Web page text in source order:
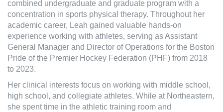
combined undergraduate and graduate program with a
concentration in sports physical therapy. Throughout her
academic career, Leah gained valuable hands-on
experience working with athletes, serving as Assistant
General Manager and Director of Operations for the Boston
Pride of the Premier Hockey Federation (PHF) from 2018
to 2023.
Her clinical interests focus on working with middle school,
high school, and collegiate athletes. While at Northeastern,
she spent time in the athletic training room and